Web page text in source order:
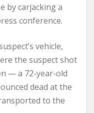
by carjacking a
conference.
vehicle,
the suspect shot
— a 72-year-old
dead at the
to the